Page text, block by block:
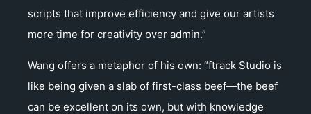
scripts that improve efficiency and give our artists
more time for creativity over admin.”
Wang offers a metaphor of his own: “ftrack Studio is
like being given a slab of first-class beef—the beef
can be excellent on its own, but with knowledge